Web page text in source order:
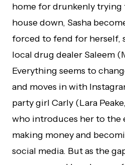
home for drunkenly trying
house down, Sasha
forced to fend for herself,
local drug dealer Saleem
Everything seems to
and moves in with
party girl Carly (Lara Peake,
who introduces her to the
making money and
social media. But as the